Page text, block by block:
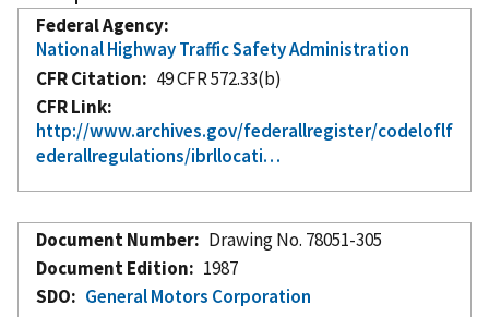
Federal Agency
National Highway Traffic Safety Administration
CFR Citation
49 CFR 572.33(b)
CFR Link
http://www.archives.gov/federallregister/codeloflf
ederallregulations/ibrllocati…
Document Number
Drawing No. 78051-305
Document Edition
1987
SDO
General Motors Corporation